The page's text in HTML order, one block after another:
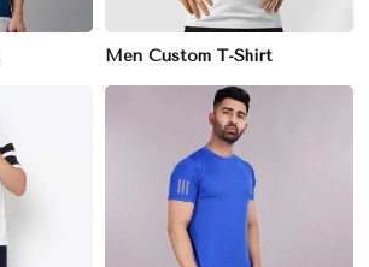
Men Custom T-Shirt